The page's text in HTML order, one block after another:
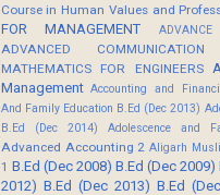
Course in Human Values and
FOR MANAGEMENT
ADVANCED COMMUNICATION
MATHEMATICS FOR ENGINEERS
Management Accounting and
And Family Education B.Ed (Dec 2013)
B.Ed (Dec 2014)
Adolescence and
Advanced Accounting 2 Aligarh
1 B.Ed (Dec 2008) B.Ed (Dec 2009)
2012) B.Ed (Dec 2013) B.Ed